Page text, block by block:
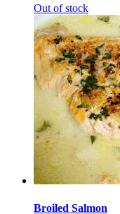
Out of stock
Broiled Salmon